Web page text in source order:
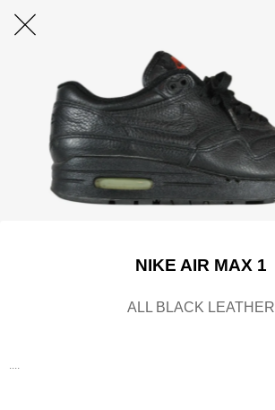
NIKE AIR MAX 1
ALL BLACK LEATHER